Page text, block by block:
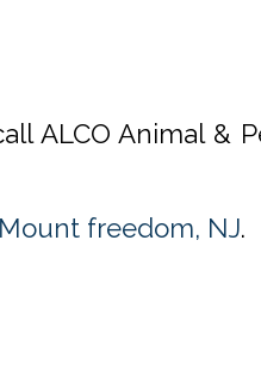
ALCO Animal &
freedom, NJ.